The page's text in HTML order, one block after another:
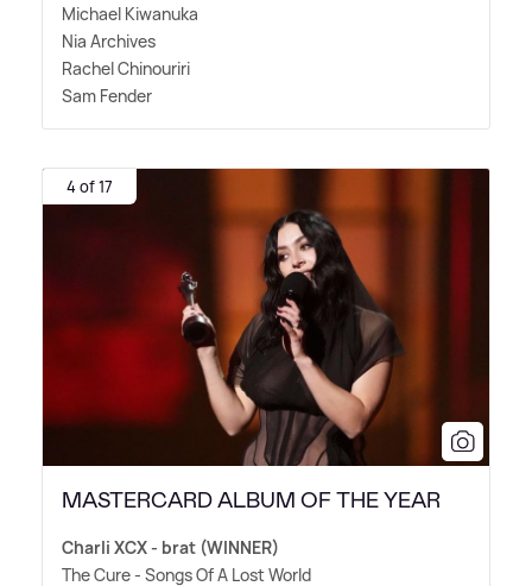
Michael Kiwanuka
Nia Archives
Rachel Chinouriri
Sam Fender
4 of 17
MASTERCARD ALBUM OF THE YEAR
Charli XCX - brat (WINNER)
The Cure - Songs Of A Lost World